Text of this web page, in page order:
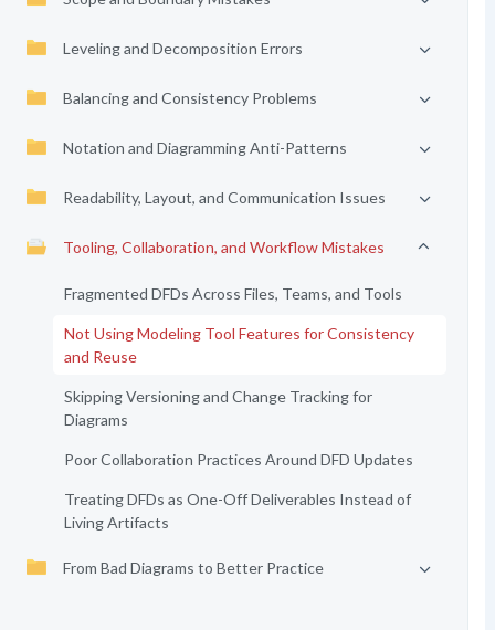
Leveling and Decomposition Errors
Balancing and Consistency Problems
Notation and Diagramming Anti-Patterns
Readability, Layout, and Communication Issues
Tooling, Collaboration, and Workflow Mistakes
Fragmented DFDs Across Files, Teams, and Tools
Not Using Modeling Tool Features for Consistency
and Reuse
Skipping Versioning and Change Tracking for
Diagrams
Poor Collaboration Practices Around DFD Updates
Treating DFDs as One-Off Deliverables Instead of
Living Artifacts
From Bad Diagrams to Better Practice